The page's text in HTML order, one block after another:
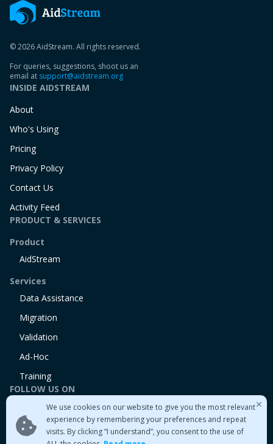
We use cookies on our website to give you the most relevant
experience by remembering your preferences and repeat
visits. By clicking “I understand”, you consent to the use of
© 2026 AidStream. All rights reserved.
For queries, suggestions, shoot us an
email at support@aidstream.org
INSIDE AIDSTREAM
About
Who's Using
Pricing
Privacy Policy
Contact Us
Activity Feed
PRODUCT & SERVICES
Product
AidStream
Services
Data Assistance
Migration
Validation
Ad-Hoc
Training
FOLLOW US ON
Twitter
Medium